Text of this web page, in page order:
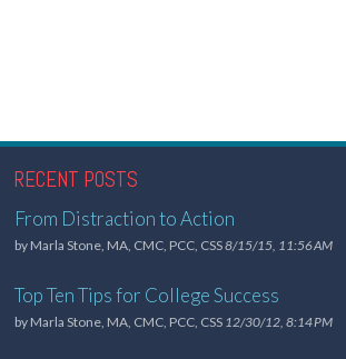
RECENT POSTS
From Distraction to Action
by Marla Stone, MA, CMC, PCC, CSS8/15/15, 11:56 AM
Top Ten Tips for College Success
by Marla Stone, MA, CMC, PCC, CSS 12/30/12, 8:14 PM